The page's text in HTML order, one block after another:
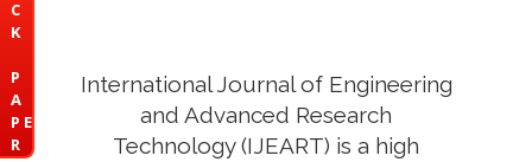
C
K
P
A
P E
R
International Journal of Engineering
and Advanced Research
Technology (IJEART) is a high